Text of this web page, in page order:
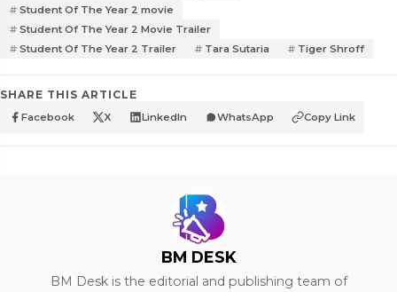
Student Of The Year 2 movie
Student Of The Year 2 Movie Trailer
Student Of The Year 2 Trailer
Tara Sutaria Tiger Shroff
SHARE THIS ARTICLE
Facebook X LinkedIn WhatsApp Copy Link
BM DESK
BM Desk is the editorial and publishing team of